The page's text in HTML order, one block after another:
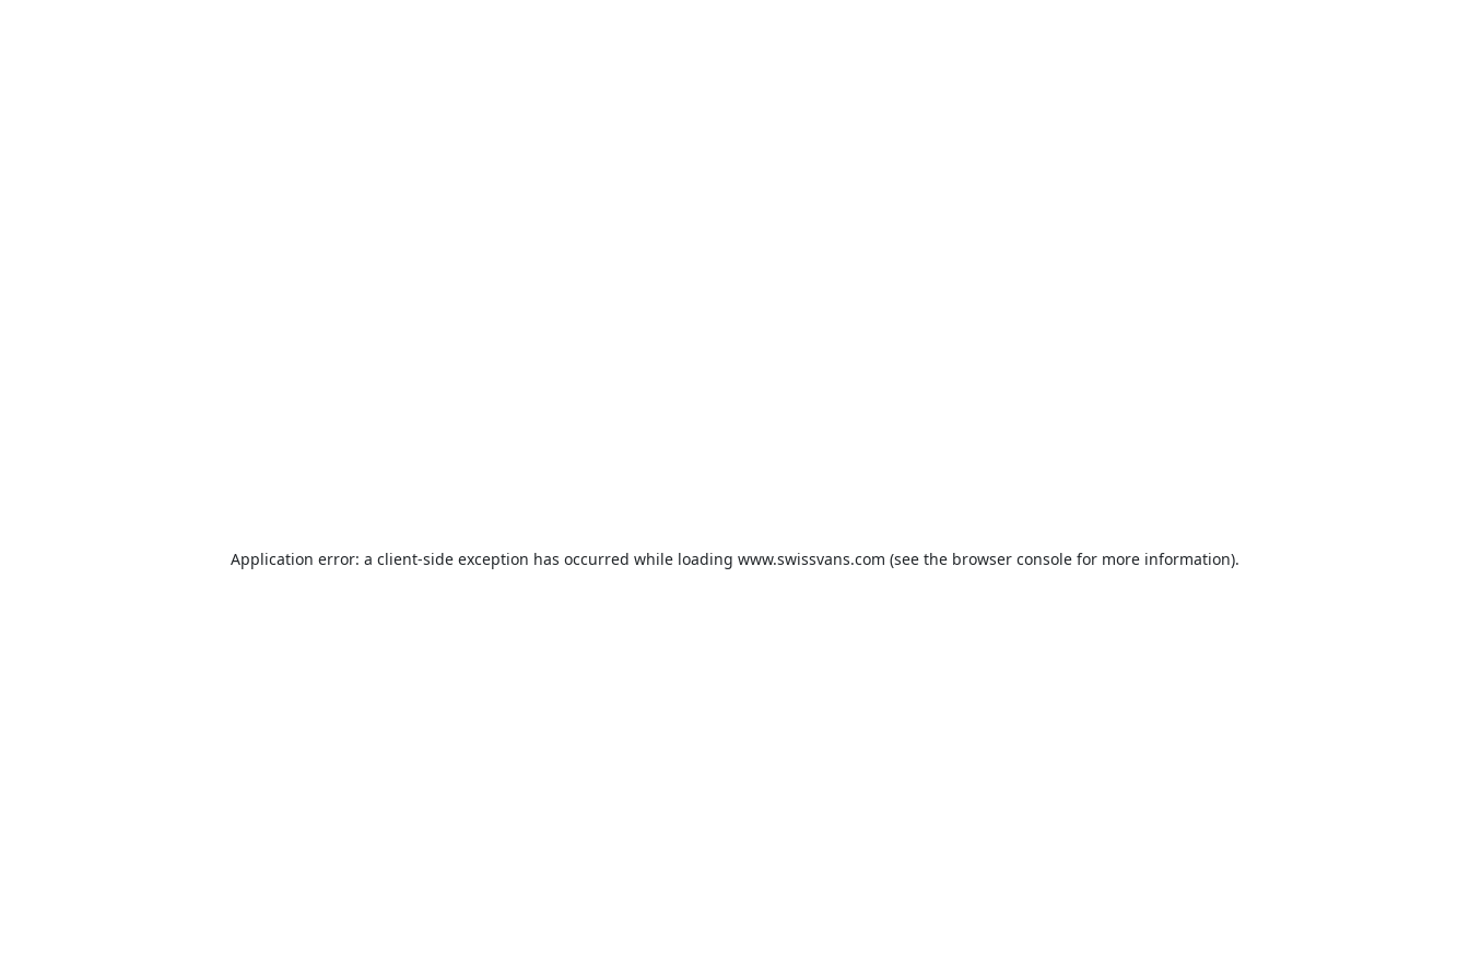
Application error: a client-side exception has occurred while loading www.swissvans.com (see the browser consolefor more information).